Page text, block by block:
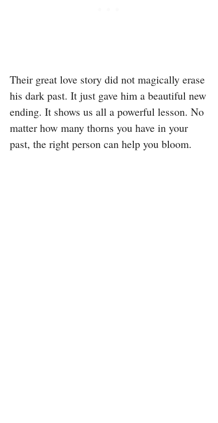
Their great love story did not magically erase
his dark past. It just gave him a beautiful new
ending. It shows us all a powerful lesson. No
matter how many thorns you have in your
past, the right person can help you bloom.